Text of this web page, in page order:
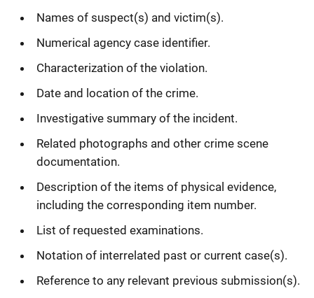
Names of suspect(s) and victim(s).
Numerical agency case identifier.
Characterization of the violation.
Date and location of the crime.
Investigative summary of the incident.
Related photographs and other crime scene
documentation.
Description of the items of physical evidence,
including the corresponding item number.
List of requested examinations.
Notation of interrelated past or current case(s).
Reference to any relevant previous submission(s).